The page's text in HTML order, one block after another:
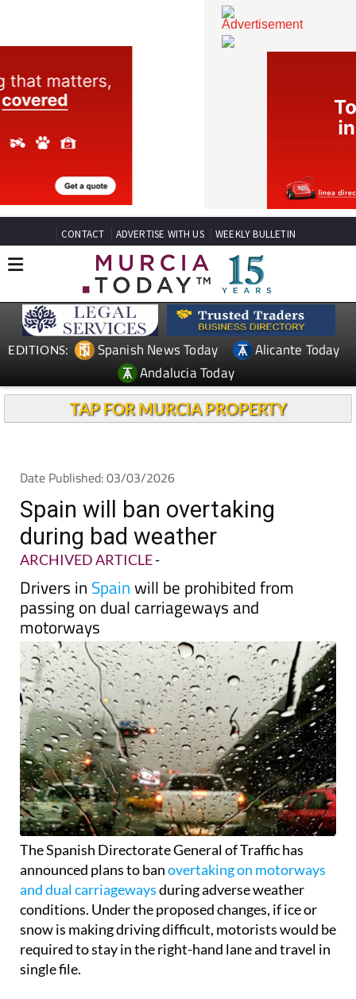
CONTACT ADVERTISE WITH US WEEKLY BULLETIN
EDITIONS: Spanish News Today
Alicante Today
Andalucia Today
TAP FOR MURCIA PROPERTY
Date Published: 03/03/2026
Spain will ban overtaking
during bad weather
ARCHIVED ARTICLE-
Drivers in Spainwill be prohibited from
passing on dual carriageways and
motorways
The Spanish Directorate General of Traffic has
announced plans to banovertaking on motorways
and dual carriagewaysduring adverse weather
conditions. Under the proposed changes, if ice or
snow is making driving difficult, motorists would be
required to stay in the right-hand lane and travel in
single file.